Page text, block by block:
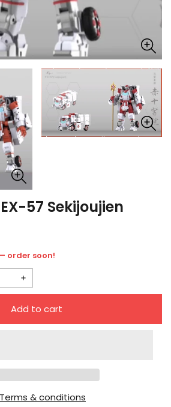
57 Sekijoujien
order soon!
Increase
57
Sekijoujien
Ratchet
Add to cart
Terms & conditions